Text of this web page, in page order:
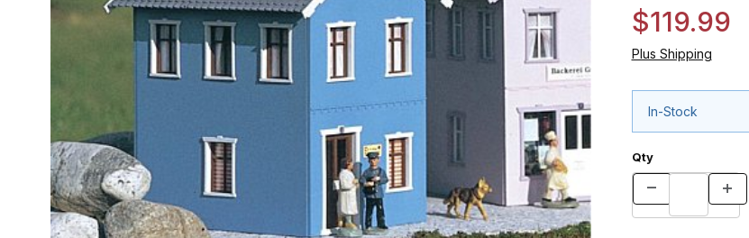
$119.99
Plus Shipping
In-Stock
Qty